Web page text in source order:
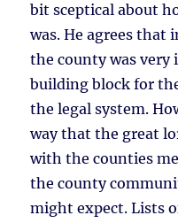
bit sceptical about
was. He agrees
the county was
building block for
the legal system.
way that the great
with the counties
the county
might expect. Lists